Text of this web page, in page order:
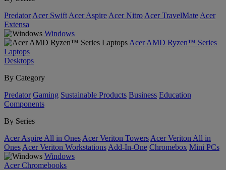
Predator Acer Swift Acer Aspire Acer Nitro Acer TravelMate Acer
Extensa
Windows
Acer AMD Ryzen™ Series
Laptops
Desktops
By Category
Predator Gaming Sustainable Products Business Education
Components
By Series
Acer Aspire All in Ones Acer Veriton Towers Acer Veriton All in
Ones Acer Veriton Workstations Add-In-One Chromebox Mini PCs
Windows
Acer Chromebooks